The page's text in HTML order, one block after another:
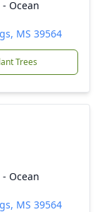
Ocean
MS 39564
Trees
Ocean
MS 39564